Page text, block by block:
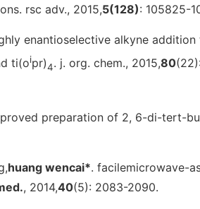
rsc adv., 2015,5(128): 105825-
enantioselective alkyne addition
ti(oipr)4. j. org. chem., 2015,80
preparation of 2, 6-di-tert-
huang wencai*. facilemicrowave-
, 2014,40(5): 2083-2090.